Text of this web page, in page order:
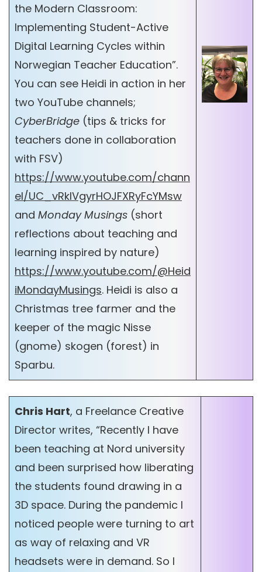
the Modern Classroom:
Implementing Student-Active
Digital Learning Cycles within
Norwegian Teacher Education”.
You can see Heidi in action in her
two YouTube channels;
CyberBridge (tips & tricks for
teachers done in collaboration
with FSV)
https://www.youtube.com/chann
el/UC_vRkIVgyrHOJFXRyFcYMsw
and Monday Musings (short
reflections about teaching and
learning inspired by nature)
https://www.youtube.com/@Heid
iMondayMusings. Heidi is also a
Christmas tree farmer and the
keeper of the magic Nisse
(gnome) skogen (forest) in
Sparbu.
Chris Hart, a Freelance Creative
Director writes, “Recently I have
been teaching at Nord university
and been surprised how liberating
the students found drawing in a
3D space. During the pandemic I
noticed people were turning to art
as way of relaxing and VR
headsets were in demand. So I